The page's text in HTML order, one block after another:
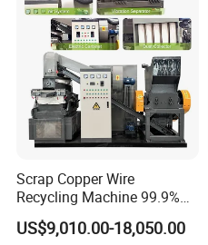
Scrap Copper Wire
Recycling Machine 99.9%
Separation Continuous-Feed
for Recycling Wires Machine
US$9,010.00-18,050.00